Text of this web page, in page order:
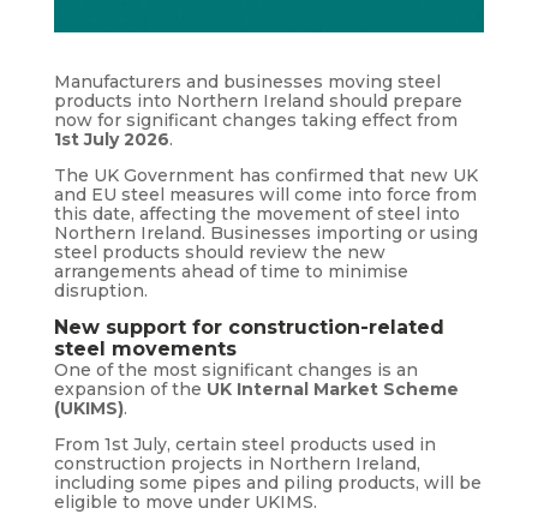
Manufacturers and businesses moving steel
products into Northern Ireland should prepare
now for significant changes taking effect from
1st July 2026.
The UK Government has confirmed that new UK
and EU steel measures will come into force from
this date, affecting the movement of steel into
Northern Ireland. Businesses importing or using
steel products should review the new
arrangements ahead of time to minimise
disruption.
New support for construction-related
steel movements
One of the most significant changes is an
expansion of the UK Internal Market Scheme
(UKIMS).
From 1st July, certain steel products used in
construction projects in Northern Ireland,
including some pipes and piling products, will be
eligible to move under UKIMS.